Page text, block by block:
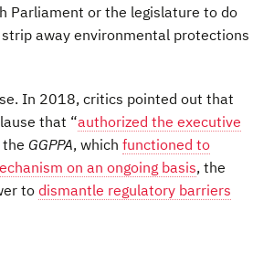
Parliament or the legislature to do
away environmental protections
In 2018, critics pointed out that
that “authorized the executive
the GGPPA, which functioned to
on an ongoing basis, the
to dismantle regulatory barriers